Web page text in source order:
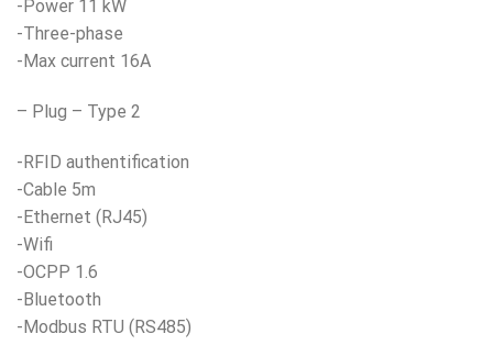
-Power 11 kW
-Three-phase
-Max current 16A
– Plug – Type 2
-RFID authentification
-Cable 5m
-Ethernet (RJ45)
-Wifi
-OCPP 1.6
-Bluetooth
-Modbus RTU (RS485)